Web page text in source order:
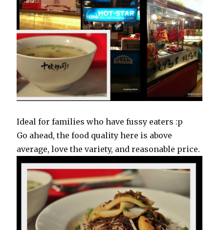
Ideal for families who have fussy eaters :p
Go ahead, the food quality here is above
average, love the variety, and reasonable price.